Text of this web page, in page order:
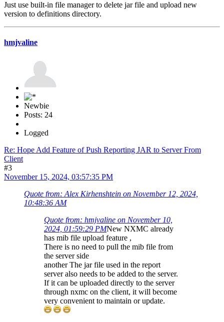
Just use built-in file manager to delete jar file and upload new
version to definitions directory.
hmjvaline
Newbie
Posts: 24
Logged
Re: Hope Add Feature of Push Reporting JAR to Server From
Client
#3
November 15, 2024, 03:57:35 PM
Quote from: Alex Kirhenshtein on November 12, 2024,
10:48:36 AM
Quote from: hmjvaline on November 10,
2024, 01:59:29 PMNew NXMC already
has mib file upload feature ,
There is no need to pull the mib file from
the server side
another The jar file used in the report
server also needs to be added to the server.
If it can be uploaded directly to the server
through nxmc on the client, it will become
very convenient to maintain or update.